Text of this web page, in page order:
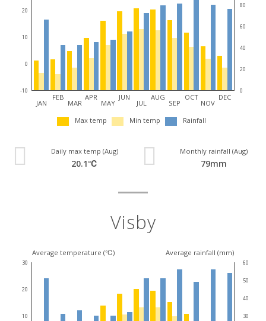
20
10
0
-10
80
60
40
20
0
JAN
FEB
MAR
APR
MAY
JUN
JUL
AUG
SEP
OCT
NOV
DEC
Max temp Min temp Rainfall
Daily max temp (Aug)
20.1℃
Monthly rainfall (Aug)
79mm
Visby
Average temperature (℃) Average rainfall (mm)
30
20
10
60
50
40
30